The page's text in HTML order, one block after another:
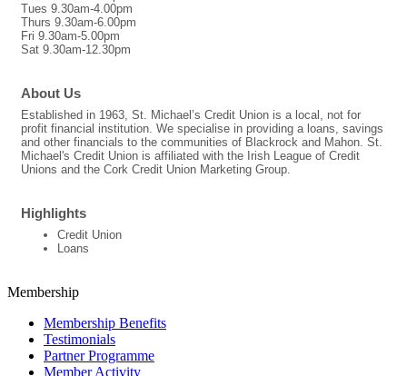
Tues 9.30am-4.00pm
Thurs 9.30am-6.00pm
Fri 9.30am-5.00pm
Sat 9.30am-12.30pm
About Us
Established in 1963, St. Michael’s Credit Union is a local, not for
profit financial institution. We specialise in providing a loans, savings
and other financials to the communities of Blackrock and Mahon. St.
Michael's Credit Union is affiliated with the Irish League of Credit
Unions and the Cork Credit Union Marketing Group.
Highlights
Credit Union
Loans
Membership
Membership Benefits
Testimonials
Partner Programme
Member Activity